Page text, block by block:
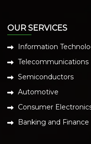
OUR SERVICES
Information
Telecommunications
Semiconductors
Automotive
Consumer
Banking and Finance